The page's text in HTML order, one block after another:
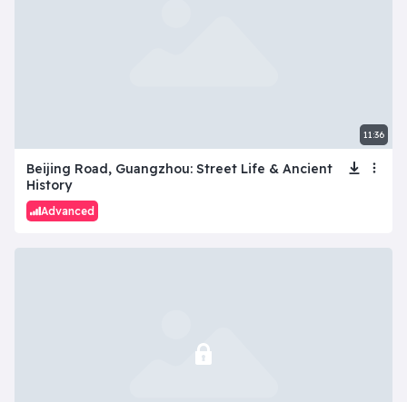
11:36
Beijing Road, Guangzhou: Street Life & Ancient
History
Advanced